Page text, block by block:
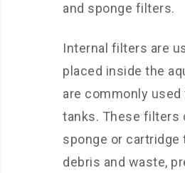
and sponge filters.
Internal filters are
placed inside the
are commonly
tanks. These filters
sponge or cartridge
debris and waste,